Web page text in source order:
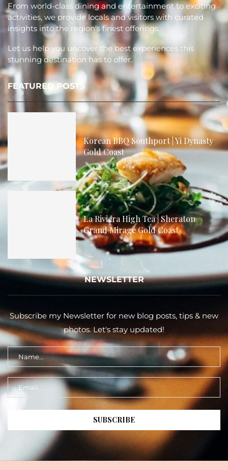
From world-class dining and entertainment to exciting
activities, we provide locals and visitors with curated
insights into the region's finest offerings.
Let us help you uncover the best experiences this
stunning destination has to offer.
FEATURED POSTS
Korean BBQ Southport | Yi Dynasty
Gold Coast
La Riviera High Tea | Sheraton
Grand Mirage Gold Coast
NEWSLETTER
Subscribe my Newsletter for new blog posts, tips & new
photos. Let's stay updated!